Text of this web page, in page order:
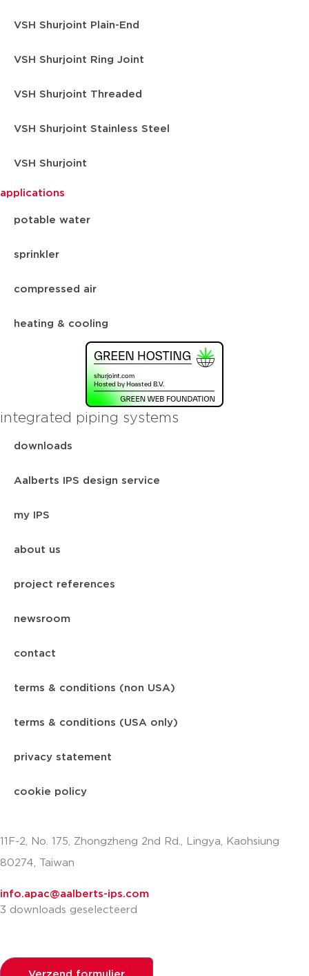
VSH Shurjoint Plain-End
VSH Shurjoint Ring Joint
VSH Shurjoint Threaded
VSH Shurjoint Stainless Steel
VSH Shurjoint
applications
potable water
sprinkler
compressed air
heating & cooling
integrated piping systems
downloads
Aalberts IPS design service
my IPS
about us
project references
newsroom
contact
terms & conditions (non USA)
terms & conditions (USA only)
privacy statement
cookie policy
11F-2, No. 175, Zhongzheng 2nd Rd., Lingya, Kaohsiung
80274, Taiwan
info.apac@aalberts-ips.com
3 downloads geselecteerd